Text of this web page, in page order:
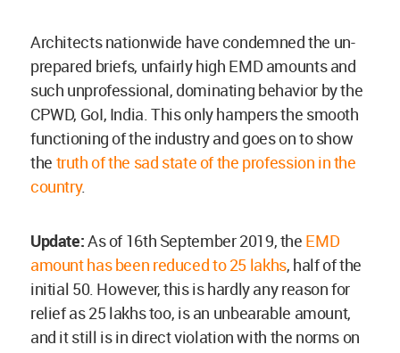
Architects nationwide have condemned the un-
prepared briefs, unfairly high EMD amounts and
such unprofessional, dominating behavior by the
CPWD, GoI, India. This only hampers the smooth
functioning of the industry and goes on to show
the truth of the sad state of the profession in the
country.
Update:As of 16th September 2019, the EMD
amount has been reduced to 25 lakhs, half of the
initial 50. However, this is hardly any reason for
relief as 25 lakhs too, is an unbearable amount,
and it still is in direct violation with the norms on